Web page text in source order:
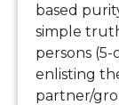
based
simple
persons
enlisting
partner/